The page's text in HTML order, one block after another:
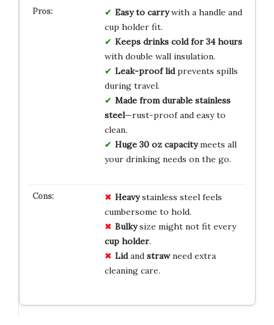
Easy to carrywith a handle and
cup holder fit.
Keeps drinks cold for 34 hours
with double wall insulation.
Leak-proof lidprevents spills
during travel.
Made from durable stainless
steel—rust-proof and easy to
clean.
Huge 30 oz capacitymeets all
your drinking needs on the go.
Heavystainless steel feels
cumbersome to hold.
Bulkysize might not fit every
cup holder.
Lidand strawneed extra
cleaning care.